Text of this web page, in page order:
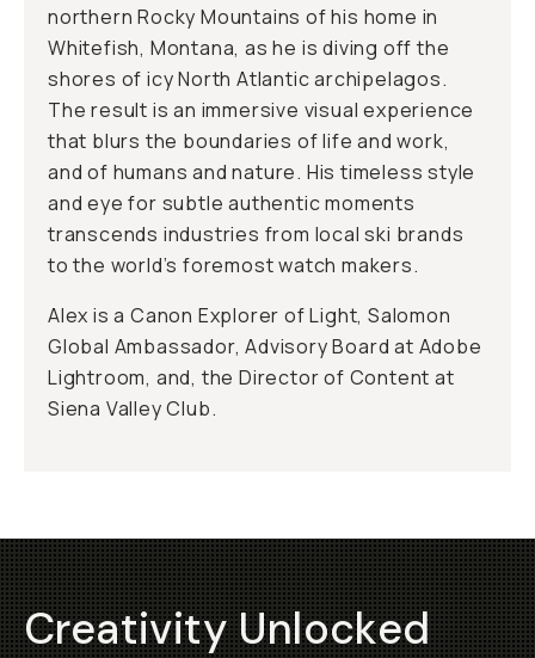
northern Rocky Mountains of his home in
Whitefish, Montana, as he is diving off the
shores of icy North Atlantic archipelagos.
The result is an immersive visual experience
that blurs the boundaries of life and work,
and of humans and nature. His timeless style
and eye for subtle authentic moments
transcends industries from local ski brands
to the world’s foremost watch makers.
Alex is a Canon Explorer of Light, Salomon
Global Ambassador, Advisory Board at Adobe
Lightroom, and, the Director of Content at
Siena Valley Club.
Creativity Unlocked